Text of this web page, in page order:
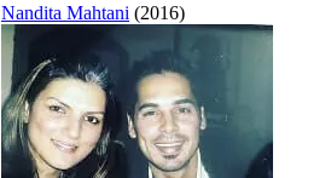
Nandita Mahtani (2016)